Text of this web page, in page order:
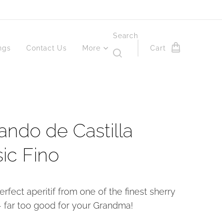
Contact Us More
Search
Cart
de Castilla
Fino
aperitif from one of the finest sherry
far too good for your Grandma!